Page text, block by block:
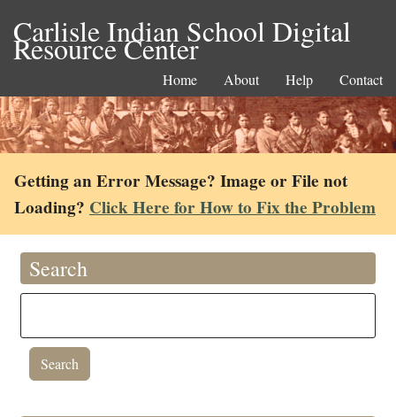
Carlisle Indian School Digital
Resource Center
Home About Help Contact
Getting an Error Message? Image or File not
Loading? Click Here for How to Fix the Problem
Search